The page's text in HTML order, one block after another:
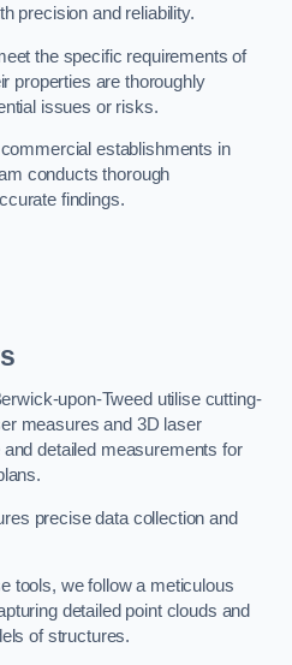
precision and reliability.
the specific requirements of
properties are thoroughly
issues or risks.
establishments in
conducts thorough
findings.
upon-Tweed utilise cutting-
measures and 3D laser
detailed measurements for
precise data collection and
tools, we follow a meticulous
detailed point clouds and
of structures.